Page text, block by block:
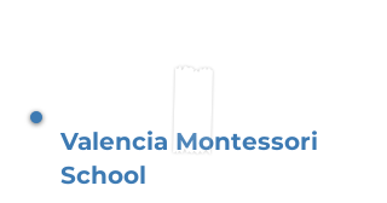
Valencia Montessori
School